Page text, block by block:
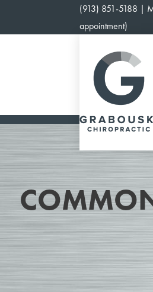
(913) 851-5188 |
appointment)